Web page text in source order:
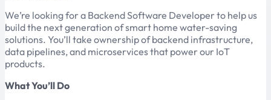
We’re looking for a Backend Software Developer to help us
build the next generation of smart home water-saving
solutions. You’ll take ownership of backend infrastructure,
data pipelines, and microservices that power our IoT
products.
What You’ll Do